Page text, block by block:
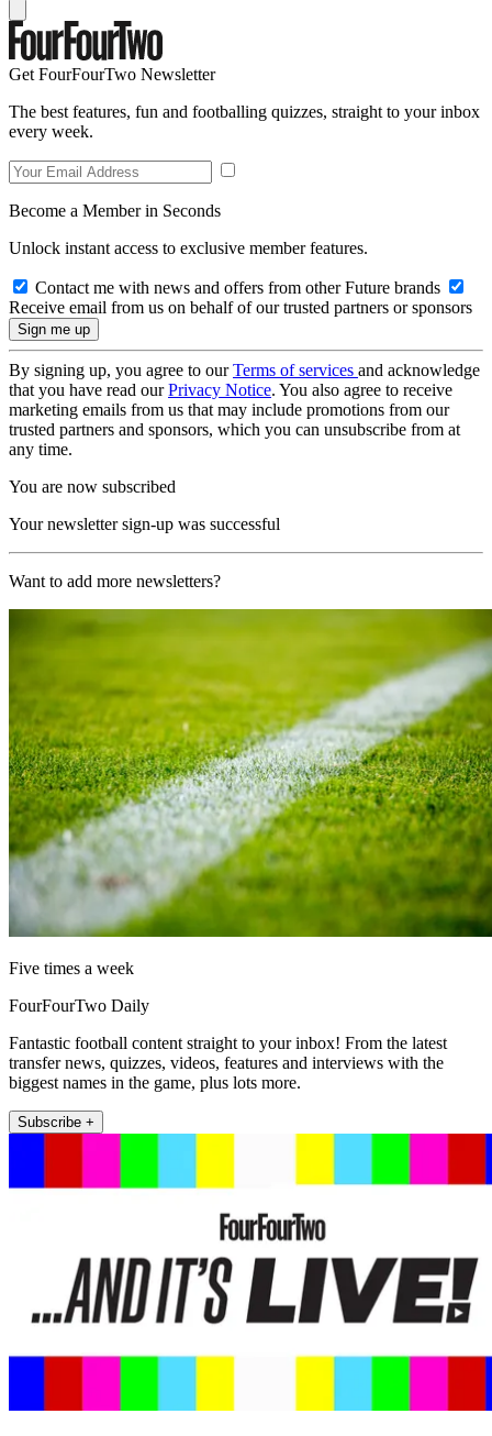
Get FourFourTwo Newsletter
The best features, fun and footballing quizzes, straight to your inbox
every week.
Become a Member in Seconds
Unlock instant access to exclusive member features.
Contact me with news and offers from other Future brands
Receive email from us on behalf of our trusted partners or sponsors
By signing up, you agree to ourTerms of services and acknowledge
that you have read ourPrivacy Notice. You also agree to receive
marketing emails from us that may include promotions from our
trusted partners and sponsors, which you can unsubscribe from at
any time.
You are now subscribed
Your newsletter sign-up was successful
Want to add more newsletters?
Five times a week
FourFourTwo Daily
Fantastic football content straight to your inbox! From the latest
transfer news, quizzes, videos, features and interviews with the
biggest names in the game, plus lots more.
Subscribe +